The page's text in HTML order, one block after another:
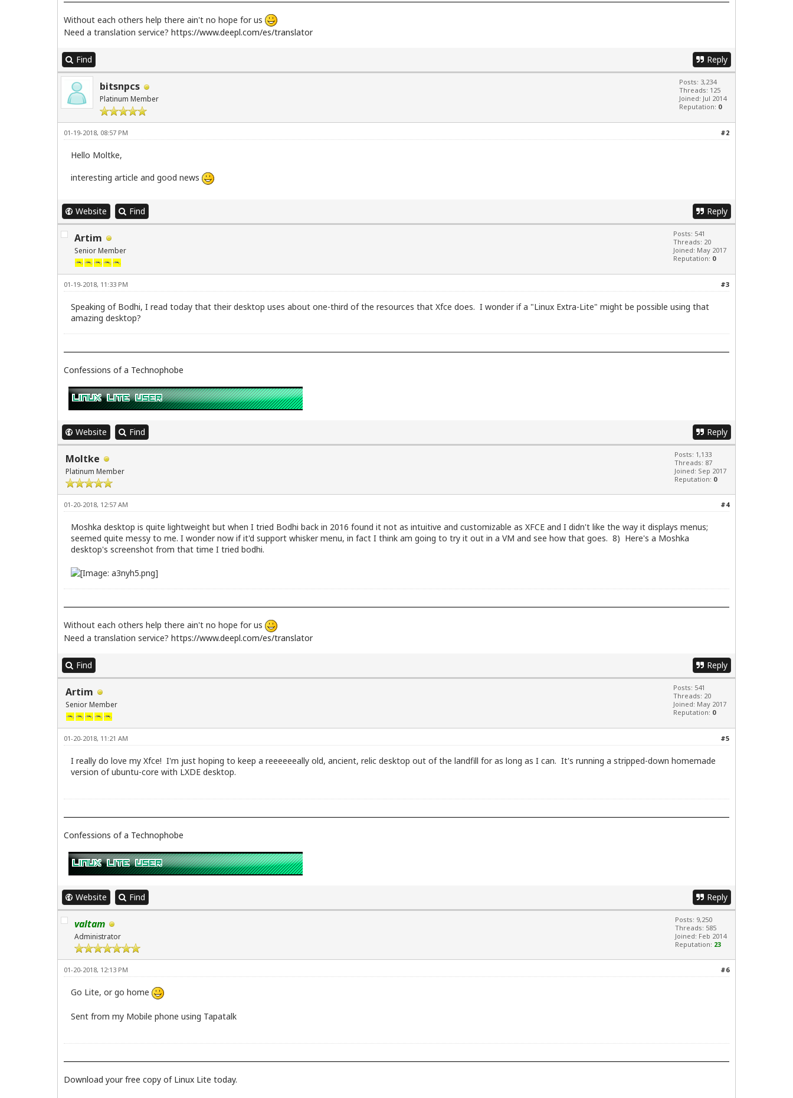
Without each others help there ain't no hope for us
Need a translation service? https://www.deepl.com/es/translator
Find Reply
bitsnpcs
Platinum Member
Posts: 3,234
Threads: 125
Joined: Jul 2014
Reputation: 0
#2
01-19-2018, 08:57 PM
Hello Moltke,
interesting article and good news
Website Find Reply
Artim
Senior Member
Posts: 541
Threads: 20
Joined: May 2017
Reputation: 0
#3
01-19-2018, 11:33 PM
Speaking of Bodhi, I read today that their desktop uses about one-third of the resources that Xfce does. I wonder if a "Linux Extra-Lite" might be possible using that
amazing desktop?
Confessions of a Technophobe
Website Find Reply
Moltke
Platinum Member
Posts: 1,133
Threads: 87
Joined: Sep 2017
Reputation: 0
#4
01-20-2018, 12:57 AM
Moshka desktop is quite lightweight but when I tried Bodhi back in 2016 found it not as intuitive and customizable as XFCE and I didn't like the way it displays menus;
seemed quite messy to me. I wonder now if it'd support whisker menu, in fact I think am going to try it out in a VM and see how that goes. 8) Here's a Moshka
desktop's screenshot from that time I tried bodhi.
Without each others help there ain't no hope for us
Need a translation service? https://www.deepl.com/es/translator
Find Reply
Artim
Senior Member
Posts: 541
Threads: 20
Joined: May 2017
Reputation: 0
#5
01-20-2018, 11:21 AM
I really do love my Xfce! I'm just hoping to keep a reeeeeeally old, ancient, relic desktop out of the landfill for as long as I can. It's running a stripped-down homemade
version of ubuntu-core with LXDE desktop.
Confessions of a Technophobe
Website Find Reply
valtam
Administrator
Posts: 9,250
Threads: 585
Joined: Feb 2014
Reputation: 23
#6
01-20-2018, 12:13 PM
Go Lite, or go home
Sent from my Mobile phone using Tapatalk
Download your free copy of Linux Lite today.